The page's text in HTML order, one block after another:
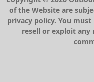
of the Website are
privacy policy. You
resell or exploit any